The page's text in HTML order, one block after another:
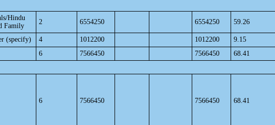
Hindu
Family
2 6554250 6554250 59.26
(specify) 4 1012200 1012200 9.15
6 7566450 7566450 68.41
6 7566450 7566450 68.41